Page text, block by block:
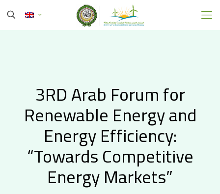
3RD Arab Forum for
Renewable Energy and
Energy Efficiency:
“Towards Competitive
Energy Markets”